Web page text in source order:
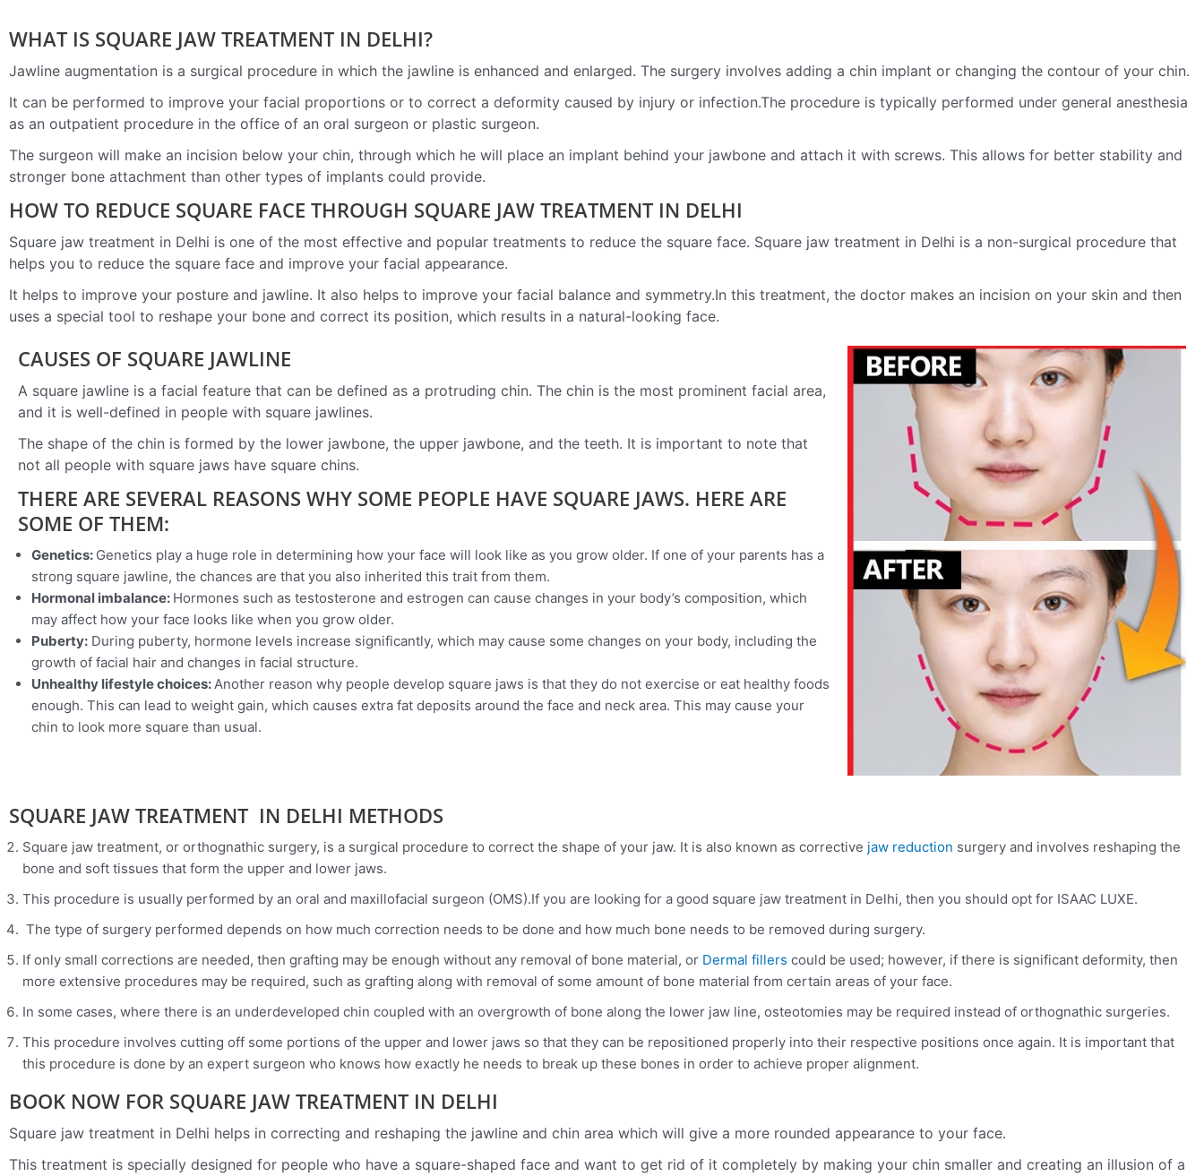
WHAT IS SQUARE JAW TREATMENT IN DELHI?
Jawline augmentation is a surgical procedure in which the jawline is enhanced and enlarged. The surgery involves adding a chin implant or changing the contour of your chin.
It can be performed to improve your facial proportions or to correct a deformity caused by injury or infection.The procedure is typically performed under general anesthesia
as an outpatient procedure in the office of an oral surgeon or plastic surgeon.
The surgeon will make an incision below your chin, through which he will place an implant behind your jawbone and attach it with screws. This allows for better stability and
stronger bone attachment than other types of implants could provide.
HOW TO REDUCE SQUARE FACE THROUGH SQUARE JAW TREATMENT IN DELHI
Square jaw treatment in Delhi is one of the most effective and popular treatments to reduce the square face. Square jaw treatment in Delhi is a non-surgical procedure that
helps you to reduce the square face and improve your facial appearance.
It helps to improve your posture and jawline. It also helps to improve your facial balance and symmetry.In this treatment, the doctor makes an incision on your skin and then
uses a special tool to reshape your bone and correct its position, which results in a natural-looking face.
CAUSES OF SQUARE JAWLINE
A square jawline is a facial feature that can be defined as a protruding chin. The chin is the most prominent facial area,
and it is well-defined in people with square jawlines.
The shape of the chin is formed by the lower jawbone, the upper jawbone, and the teeth. It is important to note that
not all people with square jaws have square chins.
THERE ARE SEVERAL REASONS WHY SOME PEOPLE HAVE SQUARE JAWS. HERE ARE
SOME OF THEM:
Genetics: Genetics play a huge role in determining how your face will look like as you grow older. If one of your parents has a
strong square jawline, the chances are that you also inherited this trait from them.
Hormonal imbalance: Hormones such as testosterone and estrogen can cause changes in your body’s composition, which
may affect how your face looks like when you grow older.
Puberty: During puberty, hormone levels increase significantly, which may cause some changes on your body, including the
growth of facial hair and changes in facial structure.
Unhealthy lifestyle choices:Another reason why people develop square jaws is that they do not exercise or eat healthy foods
enough. This can lead to weight gain, which causes extra fat deposits around the face and neck area. This may cause your
chin to look more square than usual.
SQUARE JAW TREATMENT IN DELHI METHODS
Square jaw treatment, or orthognathic surgery, is a surgical procedure to correct the shape of your jaw. It is also known as corrective jaw reduction surgery and involves reshaping the
bone and soft tissues that form the upper and lower jaws.
This procedure is usually performed by an oral and maxillofacial surgeon (OMS).If you are looking for a good square jaw treatment in Delhi, then you should opt for ISAAC LUXE.
The type of surgery performed depends on how much correction needs to be done and how much bone needs to be removed during surgery.
If only small corrections are needed, then grafting may be enough without any removal of bone material, or Dermal fillers could be used; however, if there is significant deformity, then
more extensive procedures may be required, such as grafting along with removal of some amount of bone material from certain areas of your face.
In some cases, where there is an underdeveloped chin coupled with an overgrowth of bone along the lower jaw line, osteotomies may be required instead of orthognathic surgeries.
This procedure involves cutting off some portions of the upper and lower jaws so that they can be repositioned properly into their respective positions once again. It is important that
this procedure is done by an expert surgeon who knows how exactly he needs to break up these bones in order to achieve proper alignment.
BOOK NOW FOR SQUARE JAW TREATMENT IN DELHI
Square jaw treatment in Delhi helps in correcting and reshaping the jawline and chin area which will give a more rounded appearance to your face.
This treatment is specially designed for people who have a square-shaped face and want to get rid of it completely by making your chin smaller and creating an illusion of a